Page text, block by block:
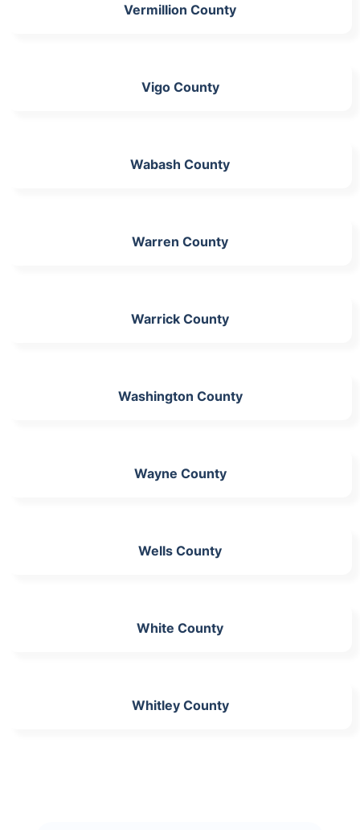
Vermillion County
Vigo County
Wabash County
Warren County
Warrick County
Washington County
Wayne County
Wells County
White County
Whitley County